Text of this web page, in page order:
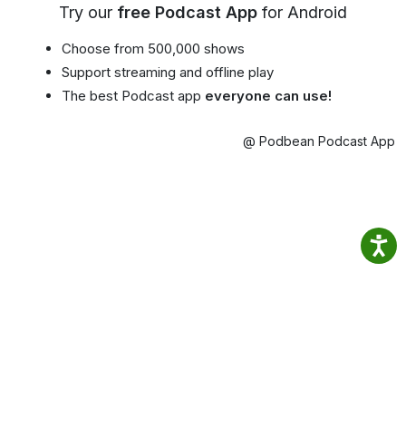
Try our free Podcast App for Android
Choose from 500,000 shows
Support streaming and offline play
The best Podcast app everyone can use!
@ Podbean Podcast App